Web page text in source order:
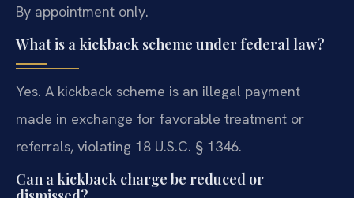
By appointment only.
What is a kickback scheme under federal law?
Yes. A kickback scheme is an illegal payment
made in exchange for favorable treatment or
referrals, violating 18 U.S.C. § 1346.
Can a kickback charge be reduced or